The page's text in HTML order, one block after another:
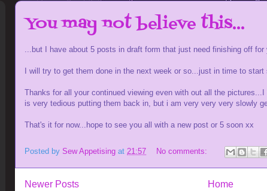
You may not believe this...
...but I have about 5 posts in draft form that just need finishing off for
I will try to get them done in the next week or so...just in time to
Thanks for all your continued viewing even with out all the
is very tedious putting them back in, but i am very very very slowly
That's it for now...hope to see you all with a new post or 5 soon xx
Posted by Sew Appetising at 21:57 No comments:
Newer Posts Home